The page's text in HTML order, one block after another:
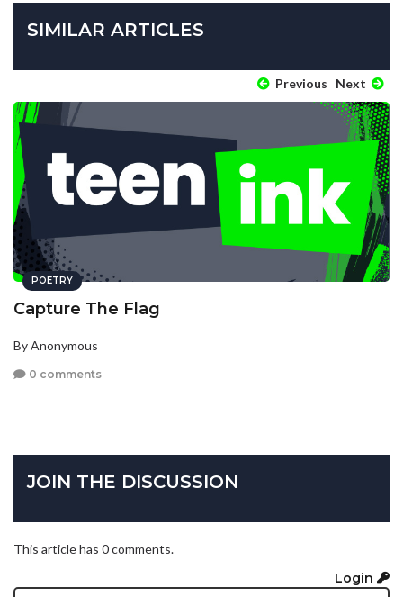
SIMILAR ARTICLES
Previous Next
POETRY
Capture The Flag
By Anonymous
0 comments
JOIN THE DISCUSSION
This article has 0 comments.
Login